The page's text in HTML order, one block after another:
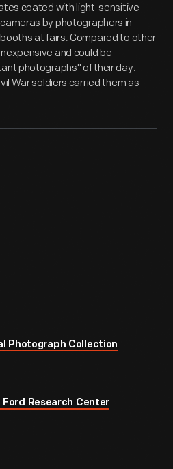
coated with light-sensitive
by photographers in
at fairs. Compared to other
and could be
photographs" of their day.
War soldiers carried them as
Photograph Collection
Ford Research Center